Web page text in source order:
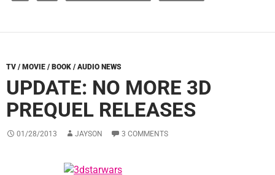
TV / MOVIE / BOOK / AUDIO NEWS
UPDATE: NO MORE 3D
PREQUEL RELEASES
01/28/2013 JAYSON 3 COMMENTS